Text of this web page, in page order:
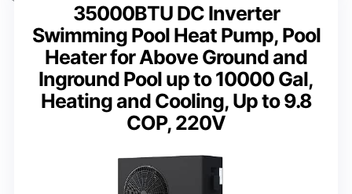
35000BTU DC Inverter
Swimming Pool Heat Pump, Pool
Heater for Above Ground and
Inground Pool up to 10000 Gal,
Heating and Cooling, Up to 9.8
COP, 220V